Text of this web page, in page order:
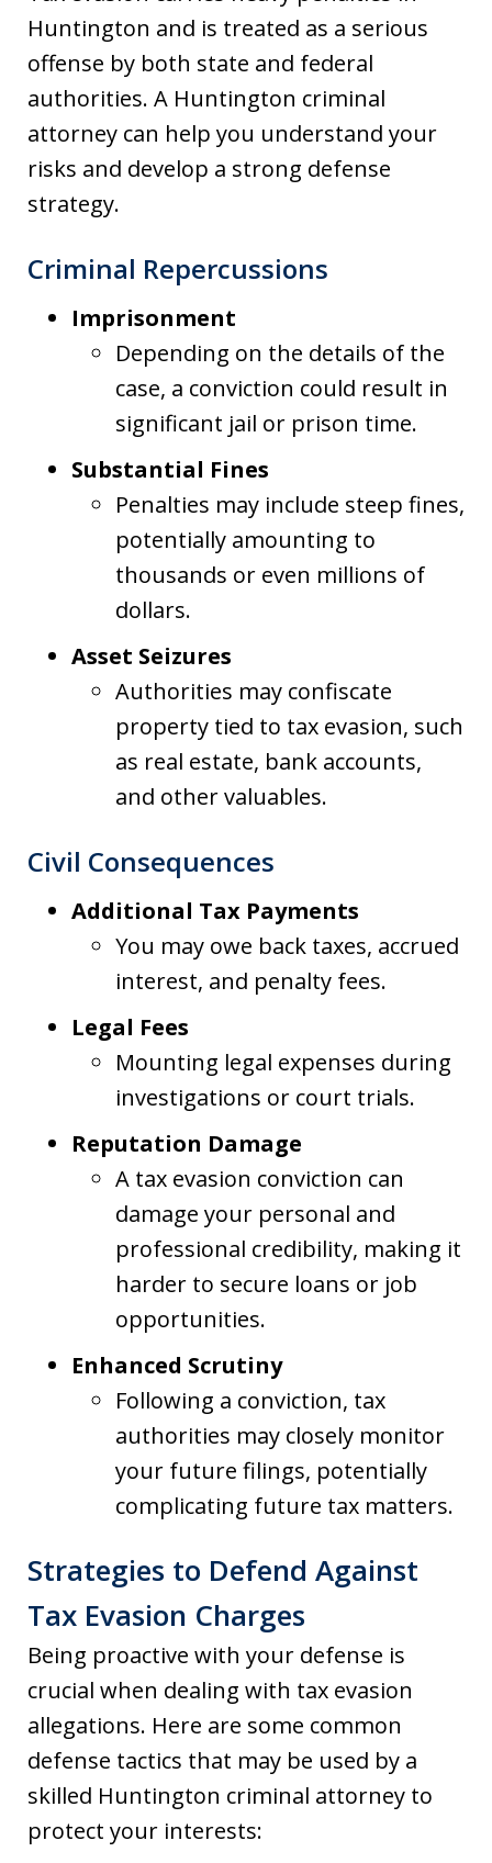
Huntington and is treated as a serious
offense by both state and federal
authorities. A Huntington criminal
attorney can help you understand your
risks and develop a strong defense
strategy.
Criminal Repercussions
Imprisonment
Depending on the details of the
case, a conviction could result in
significant jail or prison time.
Substantial Fines
Penalties may include steep fines,
potentially amounting to
thousands or even millions of
dollars.
Asset Seizures
Authorities may confiscate
property tied to tax evasion, such
as real estate, bank accounts,
and other valuables.
Civil Consequences
Additional Tax Payments
You may owe back taxes, accrued
interest, and penalty fees.
Legal Fees
Mounting legal expenses during
investigations or court trials.
Reputation Damage
A tax evasion conviction can
damage your personal and
professional credibility, making it
harder to secure loans or job
opportunities.
Enhanced Scrutiny
Following a conviction, tax
authorities may closely monitor
your future filings, potentially
complicating future tax matters.
Strategies to Defend Against
Tax Evasion Charges
Being proactive with your defense is
crucial when dealing with tax evasion
allegations. Here are some common
defense tactics that may be used by a
skilled Huntington criminal attorney to
protect your interests: